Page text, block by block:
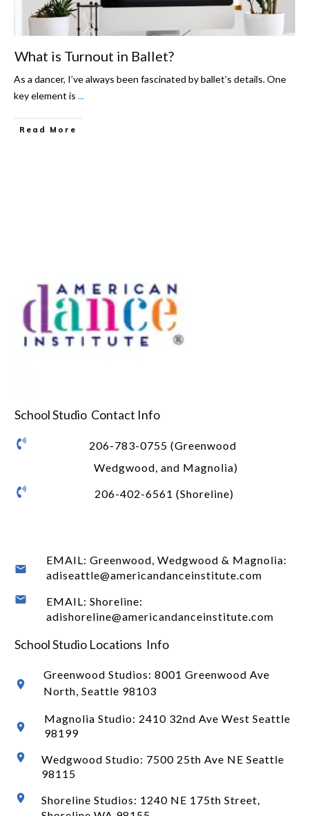
What is Turnout in Ballet?
As a dancer, I’ve always been fascinated by ballet’s details. One
key element is ...
Read More
School Studio Contact Info
206-783-0755 (Greenwood
Wedgwood, and Magnolia)
206-402-6561 (Shoreline)
EMAIL: Greenwood, Wedgwood & Magnolia:
adiseattle@americandanceinstitute.com
EMAIL: Shoreline:
adishoreline@americandanceinstitute.com
School Studio Locations Info
Greenwood Studios: 8001 Greenwood Ave
North, Seattle 98103
Magnolia Studio: 2410 32nd Ave West Seattle
98199
Wedgwood Studio: 7500 25th Ave NE Seattle
98115
Shoreline Studios: 1240 NE 175th Street,